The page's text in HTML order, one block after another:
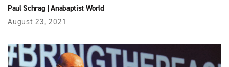
Paul Schrag |Anabaptist World
August 23, 2021